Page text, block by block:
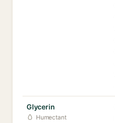
Glycerin
Humectant